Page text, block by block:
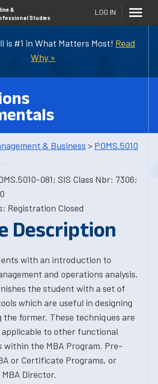
is #1 in What Matters Most! Read
Why »
&
Studies
LOG IN
& Business > POMS.5010
081; SIS Class Nbr: 7306;
Registration Closed
Description
with an introduction to
and operations analysis.
the student with a set of
which are useful in designing
the former. These techniques are
applicable to other functional
within the MBA Program. Pre-
or Certificate Programs, or
Director.